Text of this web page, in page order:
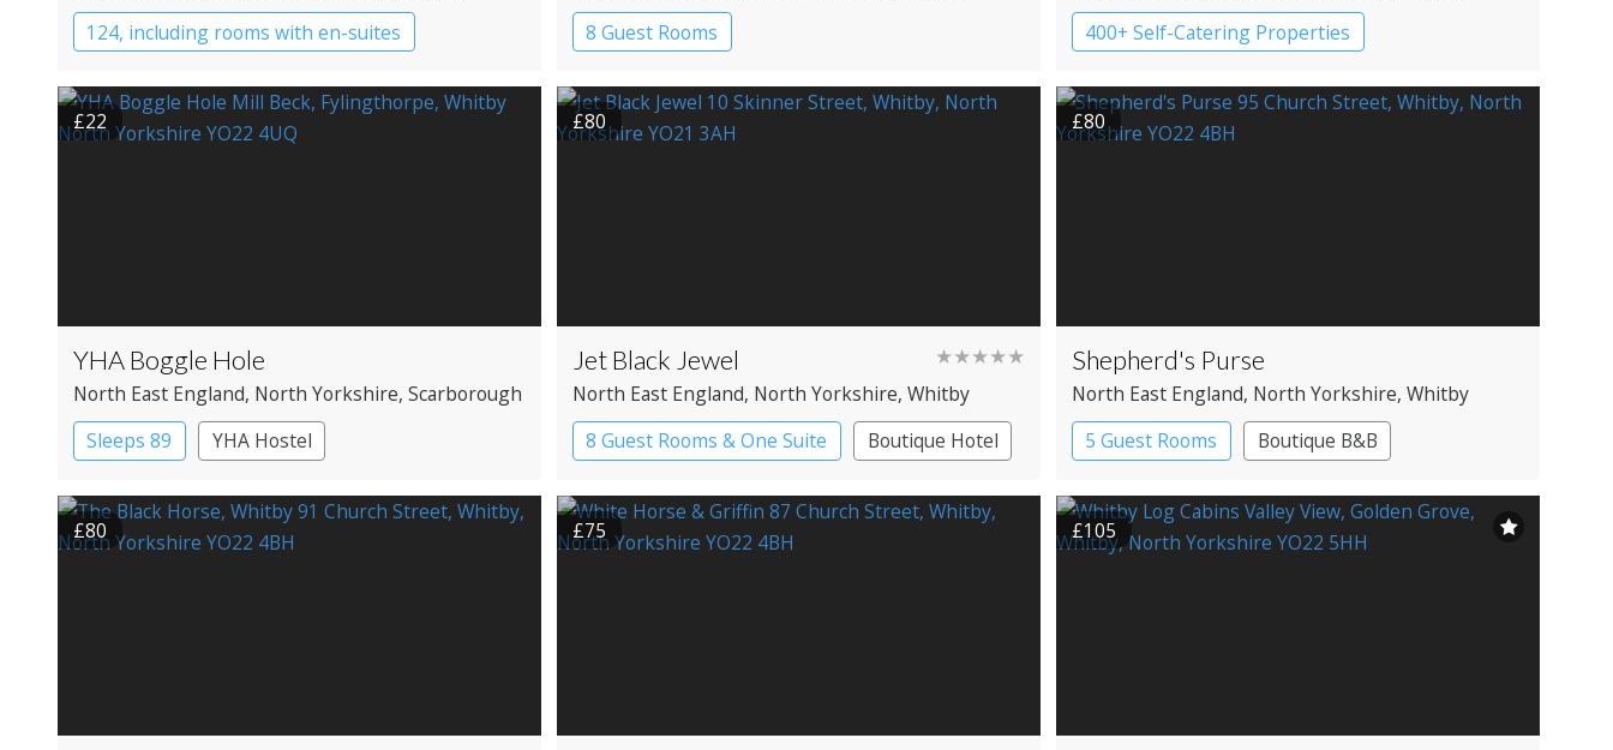
124, including rooms with en-suites
YHA Hostel
8 Guest Rooms
400+ Self-Catering Properties
£22
YHA Boggle Hole
North East England, North Yorkshire, Scarborough
Sleeps 89
YHA Hostel
£80
Jet Black Jewel ★★★★★
North East England, North Yorkshire, Whitby
8 Guest Rooms & One Suite
Boutique Hotel
£80
Shepherd's Purse
North East England, North Yorkshire, Whitby
5 Guest Rooms
Boutique B&B
£80 £75 £105